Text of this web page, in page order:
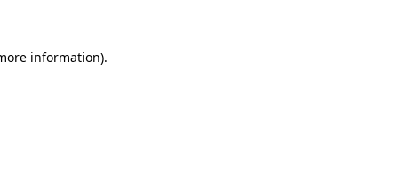
information).